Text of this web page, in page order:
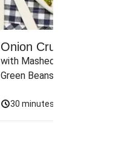
Onion Crunch
with Mashed Sweet
Green Beans & Honey
30 minutes